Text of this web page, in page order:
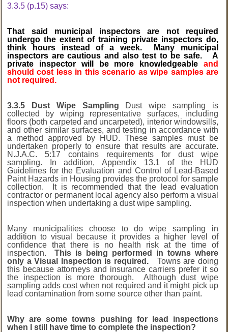
3.3.5 (p.15) says:
That said municipal inspectors are not required
undergo the extent of training private inspectors do,
think hours instead of a week. Many municipal
inspectors are cautious and also test to be safe. A
private inspector will be more knowledgeable and
should cost less in this scenario as wipe samples are
not required.
3.3.5 Dust Wipe Sampling Dust wipe sampling is
collected by wiping representative surfaces, including
floors (both carpeted and uncarpeted), interior windowsills,
and other similar surfaces, and testing in accordance with
a method approved by HUD. These samples must be
undertaken properly to ensure that results are accurate.
N.J.A.C. 5:17 contains requirements for dust wipe
sampling. In addition, Appendix 13.1 of the HUD
Guidelines for the Evaluation and Control of Lead-Based
Paint Hazards in Housing provides the protocol for sample
collection. It is recommended that the lead evaluation
contractor or permanent local agency also perform a visual
inspection when undertaking a dust wipe sampling.
Many municipalities choose to do wipe sampling in
addition to visual because it provides a higher level of
confidence that there is no health risk at the time of
inspection. This is being performed in towns where
only a Visual Inspection is required.
Towns are doing
this because attorneys and insurance carriers prefer it so
the inspection is more thorough. Although dust wipe
sampling adds cost when not required and it might pick up
lead contamination from some source other than paint.
Why are some towns pushing for lead inspections
when I still have time to complete the inspection?